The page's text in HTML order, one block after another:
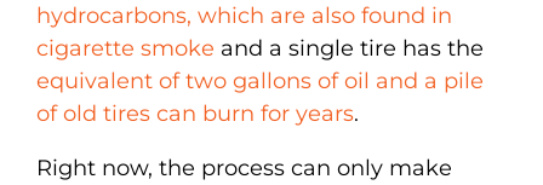
hydrocarbons, which are also found in
cigarette smoke and a single tire has the
equivalent of two gallons of oil and a pile
of old tires can burn for years.
Right now, the process can only make